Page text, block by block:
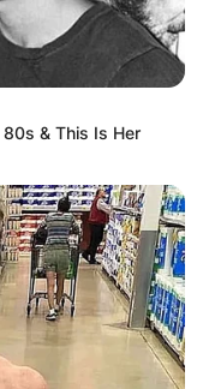
& This Is Her